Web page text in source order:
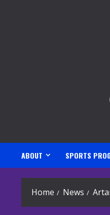
ABOUT SPORTS
Home News